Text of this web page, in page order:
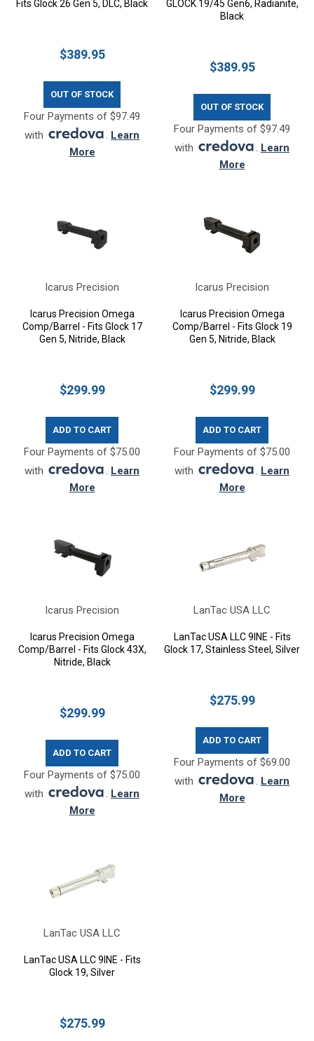
Fits Glock 26 Gen 5, DLC, Black
$389.95
OUT OF STOCK
Four Payments of $97.49
with
. Learn
More
GLOCK 19/45 Gen6, Radianite,
Black
$389.95
OUT OF STOCK
Four Payments of $97.49
with
. Learn
More
Icarus Precision
Icarus Precision Omega
Comp/Barrel - Fits Glock 17
Gen 5, Nitride, Black
$299.99
ADD TO CART
Four Payments of $75.00
with
. Learn
More
Icarus Precision
Icarus Precision Omega
Comp/Barrel - Fits Glock 19
Gen 5, Nitride, Black
$299.99
ADD TO CART
Four Payments of $75.00
with
. Learn
More
Icarus Precision
Icarus Precision Omega
Comp/Barrel - Fits Glock 43X,
Nitride, Black
$299.99
ADD TO CART
Four Payments of $75.00
with
. Learn
More
LanTac USA LLC
LanTac USA LLC 9INE - Fits
Glock 17, Stainless Steel, Silver
$275.99
ADD TO CART
Four Payments of $69.00
with
. Learn
More
LanTac USA LLC
LanTac USA LLC 9INE - Fits
Glock 19, Silver
$275.99